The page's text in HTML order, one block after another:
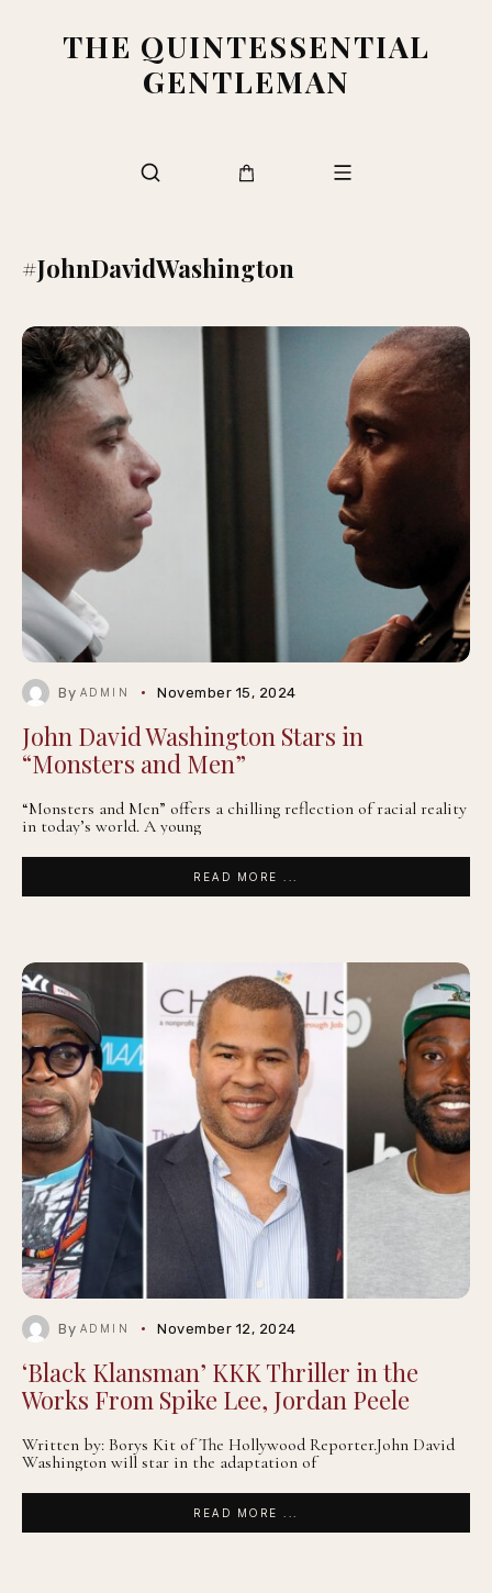
THE QUINTESSENTIAL
GENTLEMAN
#JohnDavidWashington
By ADMIN November 15, 2024
John David Washington Stars in
“Monsters and Men”
“Monsters and Men” offers a chilling reflection of racial reality
in today’s world. A young
READ MORE ...
By ADMIN November 12, 2024
‘Black Klansman’ KKK Thriller in the
Works From Spike Lee, Jordan Peele
Written by: Borys Kit of The Hollywood Reporter.John David
Washington will star in the adaptation of
READ MORE ...